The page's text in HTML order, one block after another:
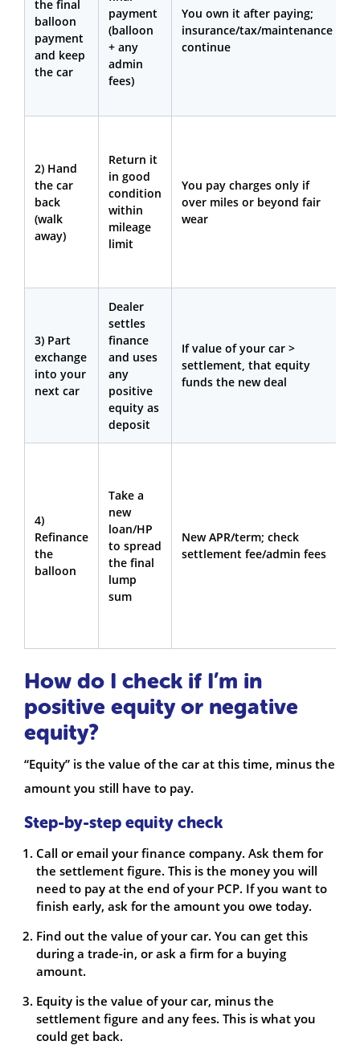
the final
balloon
payment
and keep
the car
payment
(balloon
+ any
admin
fees)
You own it after paying;
insurance/tax/maintenance
continue
2) Hand
the car
back
(walk
away)
Return it
in good
condition
within
mileage
limit
You pay charges only if
over miles or beyond fair
wear
3) Part
exchange
into your
next car
Dealer
settles
finance
and uses
any
positive
equity as
deposit
If value of your car >
settlement, that equity
funds the new deal
4)
Refinance
the
balloon
Take a
new
loan/HP
to spread
the final
lump
sum
New APR/term; check
settlement fee/admin fees
How do I check if I’m in
positive equity or negative
equity?
“Equity” is the value of the car at this time, minus the
amount you still have to pay.
Step-by-step equity check
Call or email your finance company. Ask them for
the settlement figure. This is the money you will
need to pay at the end of your PCP. If you want to
finish early, ask for the amount you owe today.
Find out the value of your car. You can get this
during a trade-in, or ask a firm for a buying
amount.
Equity is the value of your car, minus the
settlement figure and any fees. This is what you
could get back.